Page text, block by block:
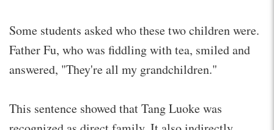
Some students asked who these two children were.
Father Fu, who was fiddling with tea, smiled and
answered, "They're all my grandchildren."
This sentence showed that Tang Luoke was